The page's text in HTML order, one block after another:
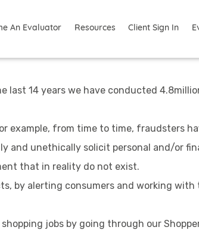
An Evaluator Resources Client Sign In
last 14 years we have conducted
example, from time to time, fraudsters
and unethically solicit personal and/or
that in reality do not exist.
by alerting consumers and working
jobs by going through our